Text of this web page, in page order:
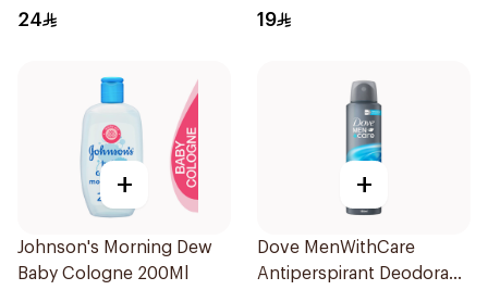
24 19
+
Johnson's Morning Dew
Baby Cologne 200Ml
+
Dove MenWithCare
Antiperspirant Deodorant